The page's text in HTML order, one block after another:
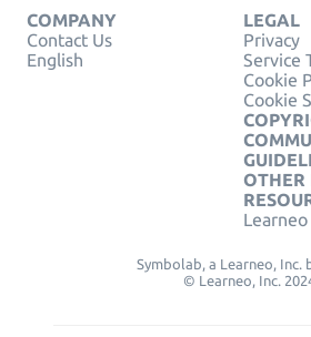
COMPANY
Contact Us
English
LEGAL
Privacy
Service
Cookie
Cookie
OTHER
Symbolab, a Learneo, Inc.
© Learneo, Inc.